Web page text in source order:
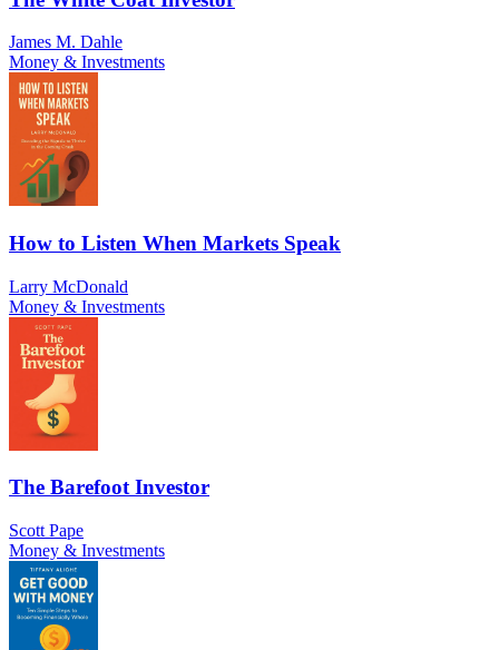
James M. Dahle
Money & Investments
How to Listen When Markets Speak
Larry McDonald
Money & Investments
The Barefoot Investor
Scott Pape
Money & Investments